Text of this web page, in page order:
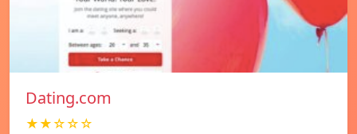
Dating.com
★★☆☆☆